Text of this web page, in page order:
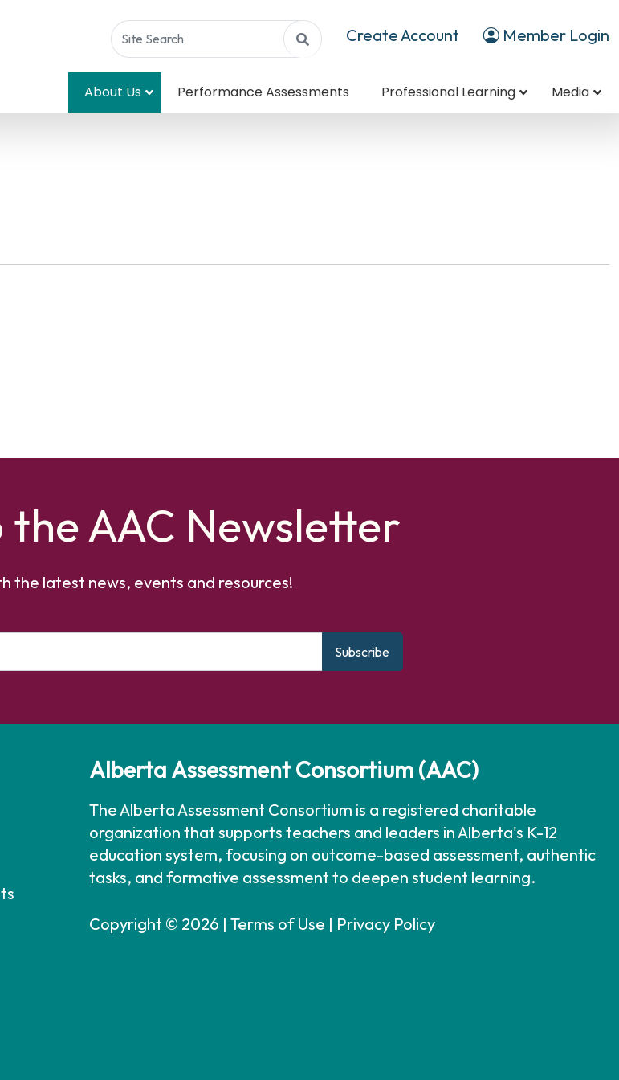
Create Account Member Login
About Us Performance Assessments Professional Learning Media
AAC Newsletter
the latest news, events and resources!
Subscribe
Alberta Assessment Consortium (AAC)
The Alberta Assessment Consortium is a registered charitable
organization that supports teachers and leaders in Alberta's K-12
education system, focusing on outcome-based assessment, authentic
tasks, and formative assessment to deepen student learning.
Copyright © 2026 | Terms of Use | Privacy Policy